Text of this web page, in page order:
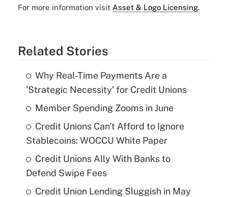
For more information visit Asset & Logo Licensing.
Related Stories
Why Real-Time Payments Are a
'Strategic Necessity' for Credit Unions
Member Spending Zooms in June
Credit Unions Can't Afford to Ignore
Stablecoins: WOCCU White Paper
Credit Unions Ally With Banks to
Defend Swipe Fees
Credit Union Lending Sluggish in May